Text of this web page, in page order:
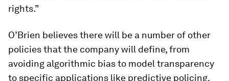
rights.”
O’Brien believes there will be a number of other
policies that the company will define, from
avoiding algorithmic bias to model transparency
to specific applications like predictive policing.